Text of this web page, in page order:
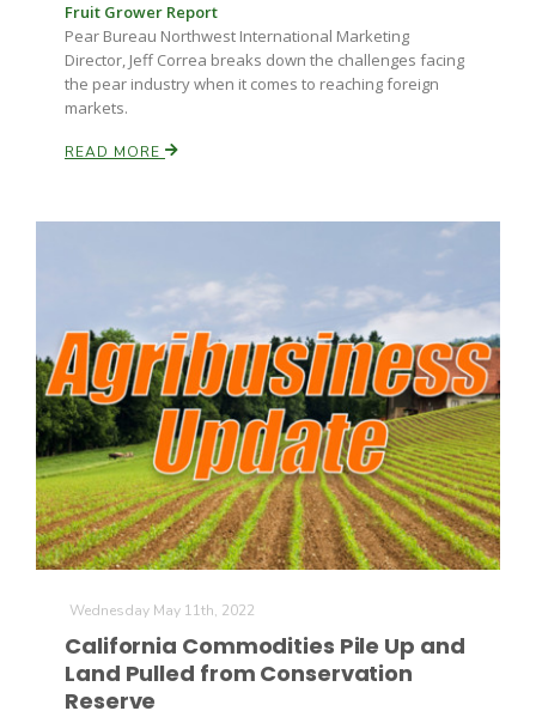
Land & Livestock Report
Haylie Shipp
Jasper Gruel
Fruit Grower Report
Pear Bureau Northwest International Marketing
Director, Jeff Correa breaks down the challenges facing
the pear industry when it comes to reaching foreign
markets.
READ MORE
Wednesday May 11th, 2022
California Commodities Pile Up and
Land Pulled from Conservation
Reserve